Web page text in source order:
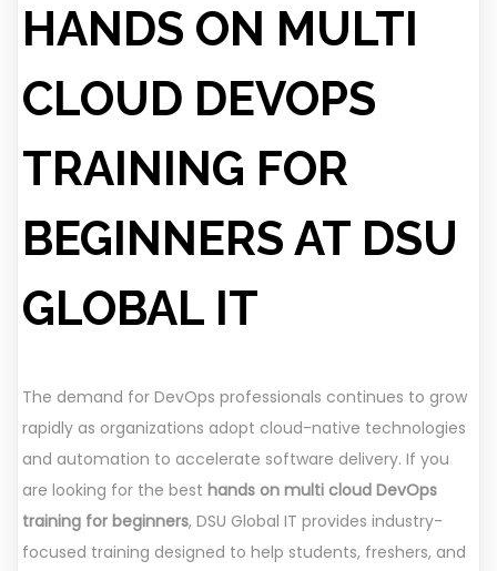
HANDS ON MULTI
CLOUD DEVOPS
TRAINING FOR
BEGINNERS AT DSU
GLOBAL IT
The demand for DevOps professionals continues to grow
rapidly as organizations adopt cloud-native technologies
and automation to accelerate software delivery. If you
are looking for the best hands on multi cloud DevOps
training for beginners, DSU Global IT provides industry-
focused training designed to help students, freshers, and